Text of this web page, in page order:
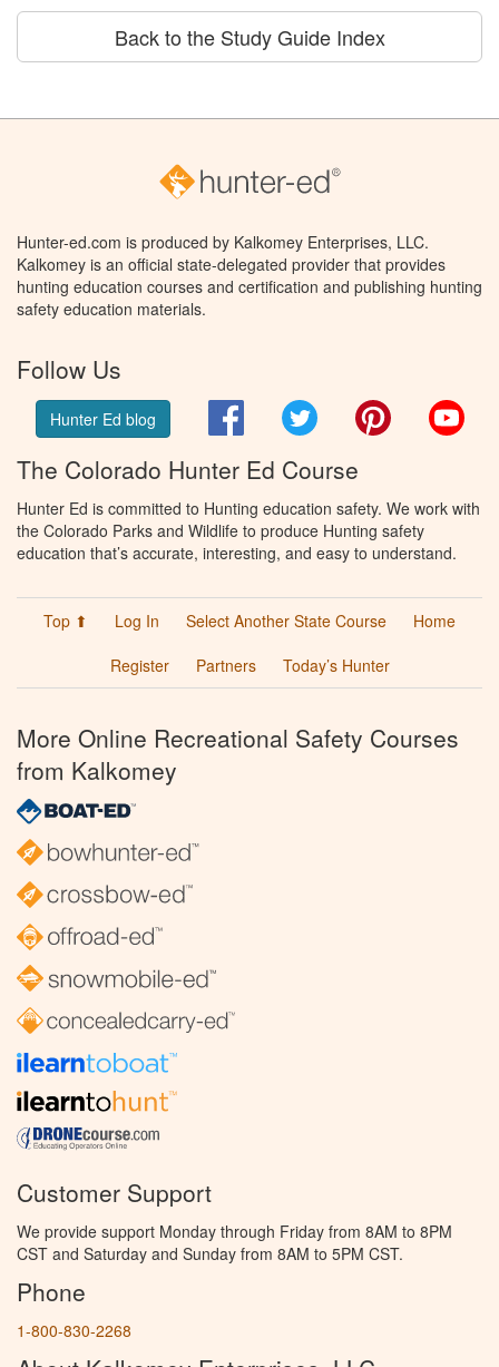
Back to the Study Guide Index
Hunter-ed.com is produced by Kalkomey Enterprises, LLC.
Kalkomey is an official state-delegated provider that provides
hunting education courses and certification and publishing hunting
safety education materials.
Follow Us
Hunter Ed blog FacebookTwitter Pinterest
The Colorado Hunter Ed Course
Hunter Ed is committed to Hunting education safety. We work with
the Colorado Parks and Wildlife to produce Hunting safety
education that’s accurate, interesting, and easy to understand.
Top ⬆ Log In Select Another State Course
Home
Register
Partners Today’s Hunter
More Online Recreational Safety Courses
from Kalkomey
Customer Support
We provide support Monday through Friday from 8AM to 8PM
CST and Saturday and Sunday from 8AM to 5PM CST.
Phone
1-800-830-2268